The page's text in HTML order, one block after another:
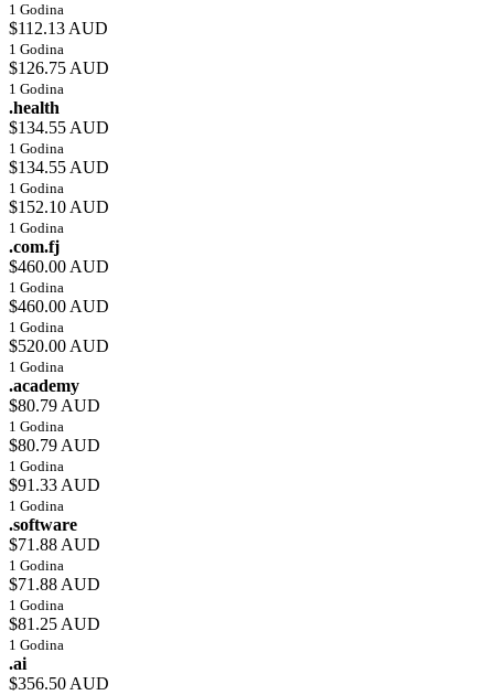
1 Godina
$112.13 AUD
1 Godina
$126.75 AUD
1 Godina
.health
$134.55 AUD
1 Godina
$134.55 AUD
1 Godina
$152.10 AUD
1 Godina
.com.fj
$460.00 AUD
1 Godina
$460.00 AUD
1 Godina
$520.00 AUD
1 Godina
.academy
$80.79 AUD
1 Godina
$80.79 AUD
1 Godina
$91.33 AUD
1 Godina
.software
$71.88 AUD
1 Godina
$71.88 AUD
1 Godina
$81.25 AUD
1 Godina
.ai
$356.50 AUD